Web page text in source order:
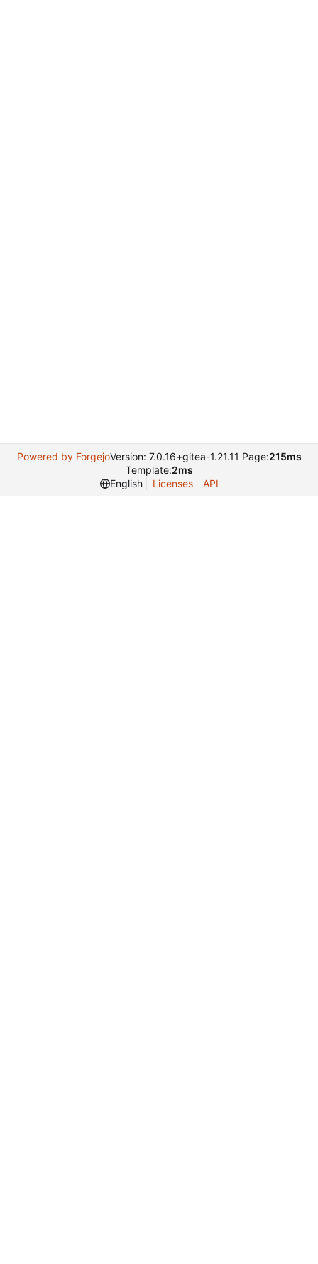
Powered by ForgejoVersion: 7.0.16+gitea-1.21.11 Page:215ms
Template:2ms
English
Licenses API